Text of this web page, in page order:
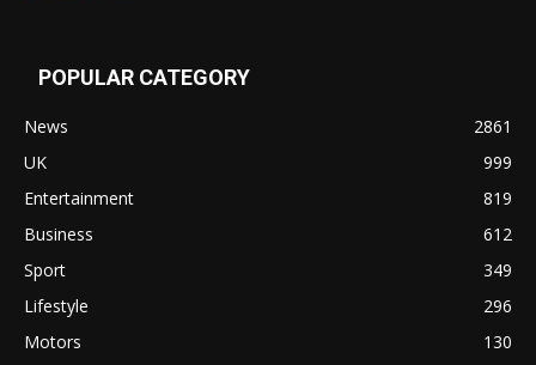
POPULAR CATEGORY
News
2861
UK
999
Entertainment
819
Business
612
Sport
349
Lifestyle
296
Motors
130